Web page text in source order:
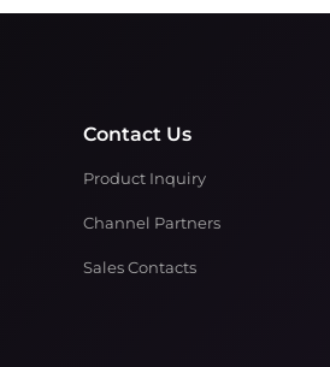
Contact Us
Product Inquiry
Channel Partners
Sales Contacts